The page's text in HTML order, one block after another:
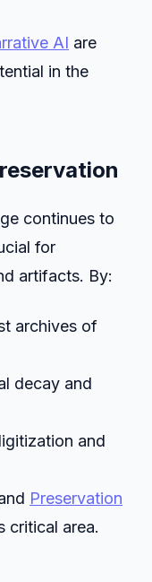
AI are
in the
continues to
for
artifacts. By:
archives of
decay and
and
Preservation
critical area.